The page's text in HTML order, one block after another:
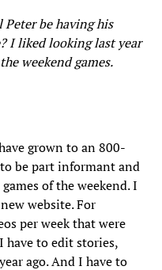
Peter be having his
I liked looking last year
weekend games.
grown to an 800-
be part informant and
of the weekend. I
website. For
per week that were
have to edit stories,
ago. And I have to